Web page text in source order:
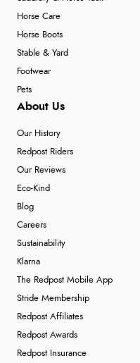
Horse Care
Horse Boots
Stable & Yard
Footwear
Pets
About Us
Our History
Redpost Riders
Our Reviews
Eco-Kind
Blog
Careers
Sustainability
Klarna
The Redpost Mobile App
Stride Membership
Redpost Affiliates
Redpost Awards
Redpost Insurance